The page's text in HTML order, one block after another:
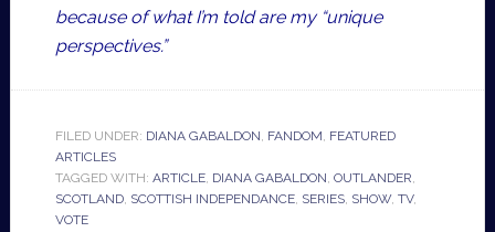
because of what I’m told are my “unique
perspectives.”
FILED UNDER: DIANA GABALDON FANDOM FEATURED
ARTICLES
TAGGED WITH: ARTICLE, DIANA GABALDON OUTLANDER
SCOTLAND, SCOTTISH INDEPENDANCE, SERIES, SHOW, TV,
VOTE